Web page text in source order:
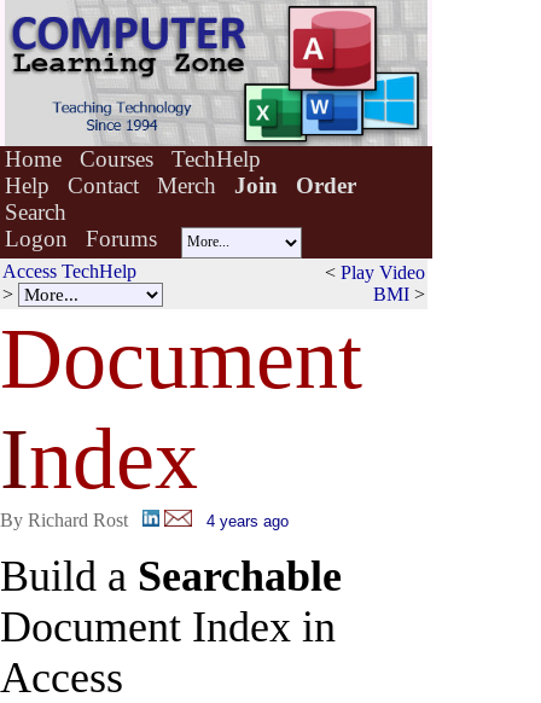
Home Courses
TechHelp
Help
Contact Merch Join
Order
Search
Logon
Forums
Access TechHelp
>
< Play Video
BMI >
Document
Index
By Richard Rost 4 years ago
Build a Searchable
Document Index in
Access